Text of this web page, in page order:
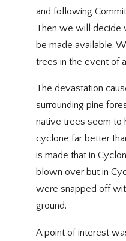
and following
Then we will decide
be made available.
trees in the event of
The devastation
surrounding pine
native trees seem to
cyclone far better
is made that in
blown over but in
were snapped off
ground.
A point of interest